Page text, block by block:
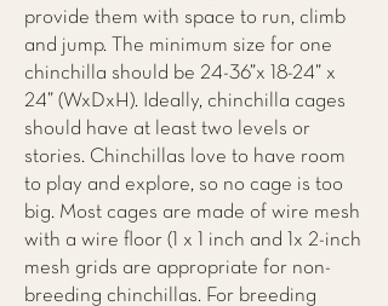
provide them with space to run, climb
and jump. The minimum size for one
chinchilla should be 24-36”x 18-24” x
24” (WxDxH). Ideally, chinchilla cages
should have at least two levels or
stories. Chinchillas love to have room
to play and explore, so no cage is too
big. Most cages are made of wire mesh
with a wire floor (1 x 1 inch and 1x 2-inch
mesh grids are appropriate for non-
breeding chinchillas. For breeding